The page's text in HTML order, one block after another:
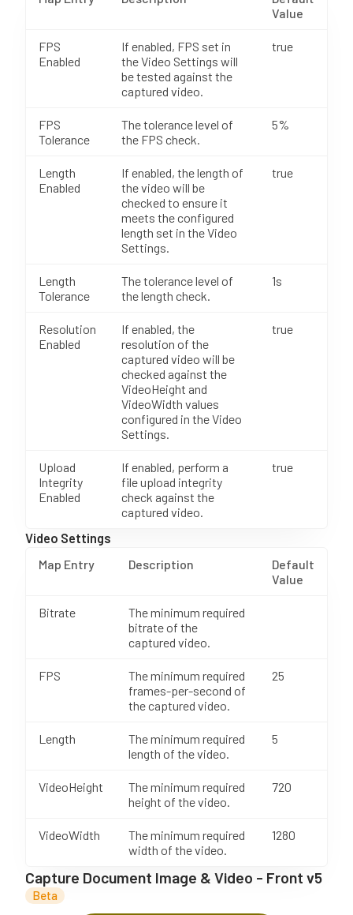
Value
FPS
Enabled
If enabled, FPS set in
the Video Settings will
be tested against the
captured video.
true
FPS
Tolerance
The tolerance level of
the FPS check.
5%
Length
Enabled
If enabled, the length of
the video will be
checked to ensure it
meets the configured
length set in the Video
Settings.
true
Length
Tolerance
The tolerance level of
the length check.
1s
Resolution
Enabled
If enabled, the
resolution of the
captured video will be
checked against the
VideoHeight and
VideoWidth values
configured in the Video
Settings.
true
Upload
Integrity
Enabled
If enabled, perform a
file upload integrity
check against the
captured video.
true
Video Settings
Map Entry Description
Default
Value
Bitrate
The minimum required
bitrate of the
captured video.
FPS
The minimum required
frames-per-second of
the captured video.
25
Length
The minimum required
length of the video.
5
VideoHeight
The minimum required
height of the video.
720
VideoWidth
The minimum required
width of the video.
1280
Capture Document Image & Video - Front v5
Beta